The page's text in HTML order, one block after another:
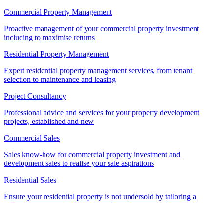
Commercial Property Management
Proactive management of your commercial property investment
including to maximise returns
Residential Property Management
Expert residential property management services, from tenant
selection to maintenance and leasing
Project Consultancy
Professional advice and services for your property development
projects, established and new
Commercial Sales
Sales know-how for commercial property investment and
development sales to realise your sale aspirations
Residential Sales
Ensure your residential property is not undersold by tailoring a